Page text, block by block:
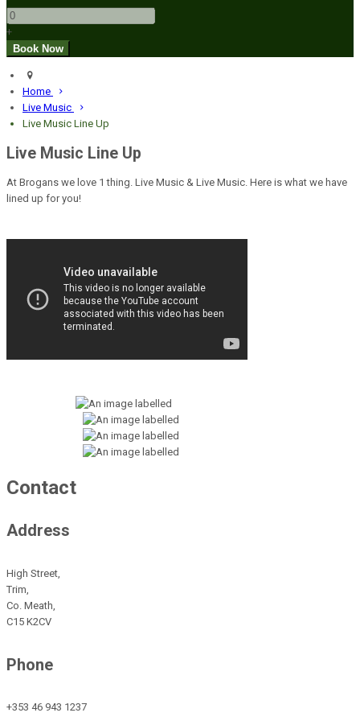
+
Home
Live Music
Live Music Line Up
Live Music Line Up
At Brogans we love 1 thing. Live Music & Live Music. Here is what we have
lined up for you!
Contact
Address
High Street,
Trim,
Co. Meath,
C15 K2CV
Phone
+353 46 943 1237